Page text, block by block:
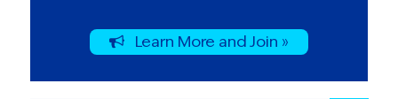
Learn More and Join »